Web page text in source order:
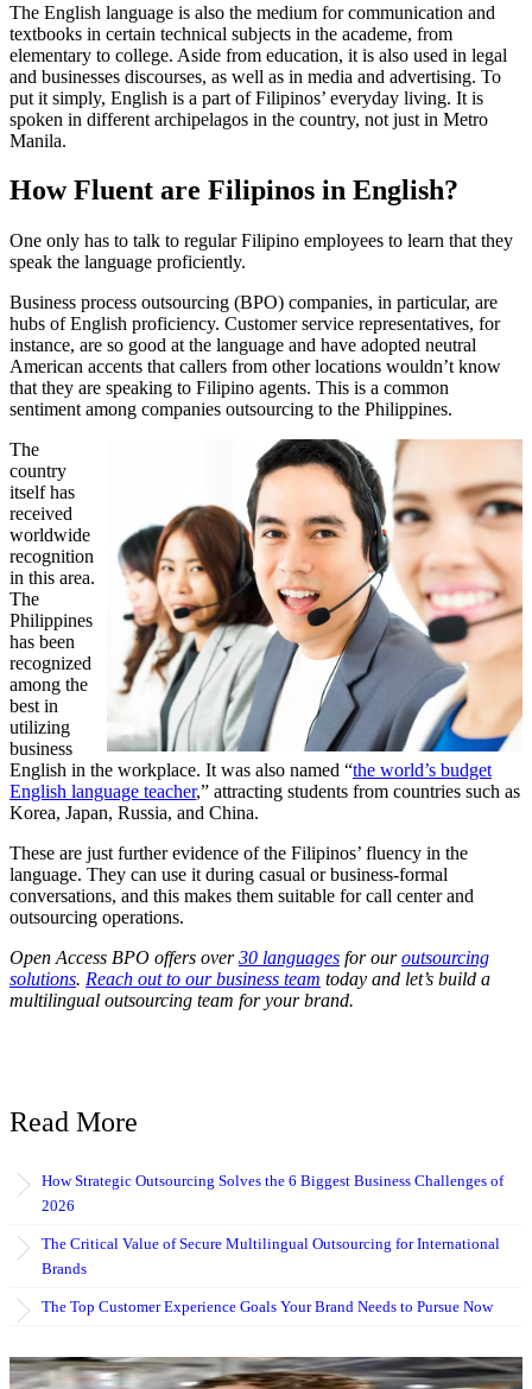
The English language is also the medium for communication and
textbooks in certain technical subjects in the academe, from
elementary to college. Aside from education, it is also used in legal
and businesses discourses, as well as in media and advertising. To
put it simply, English is a part of Filipinos’ everyday living. It is
spoken in different archipelagos in the country, not just in Metro
Manila.
How Fluent are Filipinos in English?
One only has to talk to regular Filipino employees to learn that they
speak the language proficiently.
Business process outsourcing (BPO) companies, in particular, are
hubs of English proficiency. Customer service representatives, for
instance, are so good at the language and have adopted neutral
American accents that callers from other locations wouldn’t know
that they are speaking to Filipino agents. This is a common
sentiment among companies outsourcing to the Philippines.
The
country
itself has
received
worldwide
recognition
in this area.
The
Philippines
has been
recognized
among the
best in
utilizing
business
English in the workplace. It was also named “the world’s budget
English language teacher,” attracting students from countries such as
Korea, Japan, Russia, and China.
These are just further evidence of the Filipinos’ fluency in the
language. They can use it during casual or business-formal
conversations, and this makes them suitable for call center and
outsourcing operations.
Open Access BPO offers over30 languages for ouroutsourcing
solutions. Reach out to our business team today and let’s build a
multilingual outsourcing team for your brand.
Read More
How Strategic Outsourcing Solves the 6 Biggest Business Challenges of
2026
The Critical Value of Secure Multilingual Outsourcing for International
Brands
The Top Customer Experience Goals Your Brand Needs to Pursue Now